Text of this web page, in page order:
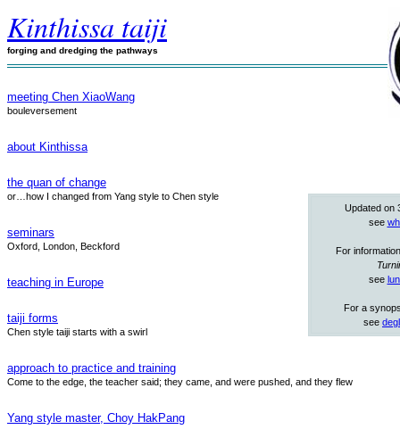
Kinthissa taiji
forging and dredging the pathways
meeting Chen XiaoWang
bouleversement
about Kinthissa
the quan of change
Updated on
see
For
see
For a
see
or…how I changed from Yang style to Chen style
seminars
Oxford, London, Beckford
teaching in Europe
taiji forms
Chen style taiji starts with a swirl
approach to practice and training
Come to the edge, the teacher said; they came, and were pushed, and they flew
Yang style master, Choy HakPang